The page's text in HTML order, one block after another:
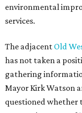
information about
parkland, and the
Motorists traveling
noticed another
adjacent to the
Viceroy Residences